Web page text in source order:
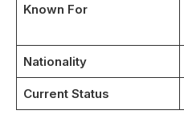
Known For
Nationality
Current Status